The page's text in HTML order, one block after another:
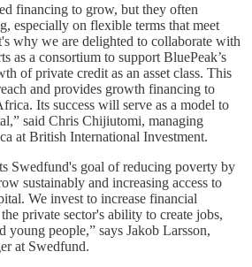
financing to grow, but they often
especially on flexible terms that meet
why we are delighted to collaborate with
as a consortium to support BluePeak’s
of private credit as an asset class. This
and provides growth financing to
Its success will serve as a model to
said Chris Chijiutomi, managing
at British International Investment.
Swedfund's goal of reducing poverty by
sustainably and increasing access to
We invest to increase financial
private sector's ability to create jobs,
young people,” says Jakob Larsson,
at Swedfund.